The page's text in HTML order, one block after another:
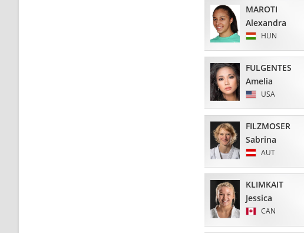
MAROTI
Alexandra
HUN
FULGENTES
Amelia
USA
FILZMOSER
Sabrina
AUT
KLIMKAIT
Jessica
CAN